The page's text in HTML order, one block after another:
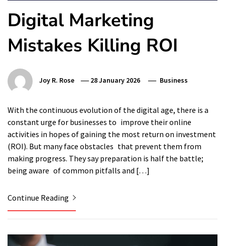
Digital Marketing
Mistakes Killing ROI
Joy R. Rose 28 January 2026 Business
With the continuous evolution of the digital age, there is a
constant urge for businesses to improve their online
activities in hopes of gaining the most return on investment
(ROI). But many face obstacles that prevent them from
making progress. They say preparation is half the battle;
being aware of common pitfalls and […]
Continue Reading